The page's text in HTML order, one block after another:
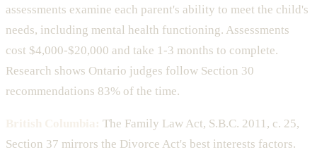
assessments examine each parent's ability to meet the child's
needs, including mental health functioning. Assessments
cost $4,000-$20,000 and take 1-3 months to complete.
Research shows Ontario judges follow Section 30
recommendations 83% of the time.
The Family Law Act, S.B.C. 2011, c. 25,
Section 37 mirrors the Divorce Act's best interests factors.